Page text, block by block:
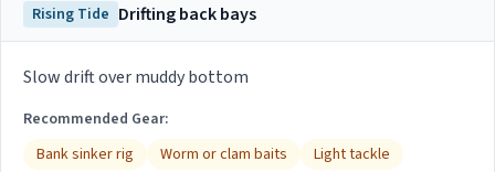
Rising Tide Drifting back bays
Slow drift over muddy bottom
Recommended Gear:
Bank sinker rig
Worm or clam baits Light tackle